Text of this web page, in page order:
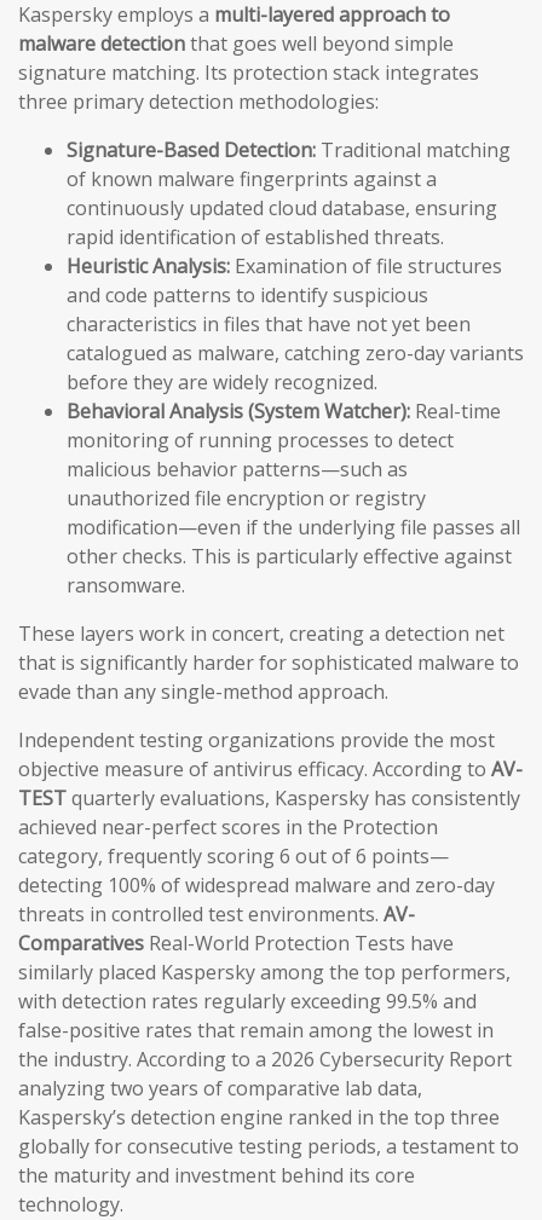
Kaspersky employs a multi-layered approach to
malware detectionthat goes well beyond simple
signature matching. Its protection stack integrates
three primary detection methodologies:
Signature-Based Detection: Traditional matching
of known malware fingerprints against a
continuously updated cloud database, ensuring
rapid identification of established threats.
Heuristic Analysis: Examination of file structures
and code patterns to identify suspicious
characteristics in files that have not yet been
catalogued as malware, catching zero-day variants
before they are widely recognized.
Behavioral Analysis (System Watcher): Real-time
monitoring of running processes to detect
malicious behavior patterns—such as
unauthorized file encryption or registry
modification—even if the underlying file passes all
other checks. This is particularly effective against
ransomware.
These layers work in concert, creating a detection net
that is significantly harder for sophisticated malware to
evade than any single-method approach.
Independent testing organizations provide the most
objective measure of antivirus efficacy. According to AV-
TESTquarterly evaluations, Kaspersky has consistently
achieved near-perfect scores in the Protection
category, frequently scoring 6 out of 6 points—
detecting 100% of widespread malware and zero-day
threats in controlled test environments. AV-
Comparatives Real-World Protection Tests have
similarly placed Kaspersky among the top performers,
with detection rates regularly exceeding 99.5% and
false-positive rates that remain among the lowest in
the industry. According to a 2026 Cybersecurity Report
analyzing two years of comparative lab data,
Kaspersky’s detection engine ranked in the top three
globally for consecutive testing periods, a testament to
the maturity and investment behind its core
technology.